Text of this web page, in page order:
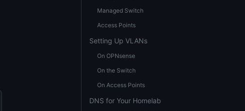
Managed Switch
Access Points
Setting Up VLANs
On OPNsense
On the Switch
On Access Points
DNS for Your Homelab